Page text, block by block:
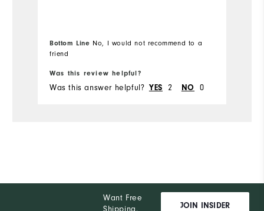
Bottom Line No, I would not recommend to a
friend
Was this review helpful?
Was this answer helpful? YES 2 NO 0
Want Free
Shipping,
JOIN INSIDER